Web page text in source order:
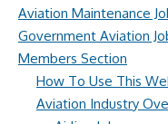
Aviation Maintenance
Government Aviation
Members Section
How To Use This
Aviation Industry